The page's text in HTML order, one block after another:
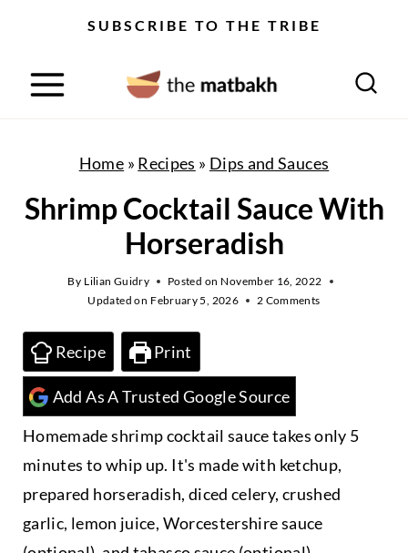
SUBSCRIBE TO THE TRIBE
Home » Recipes » Dips and Sauces
Shrimp Cocktail Sauce With
Horseradish
By Lilian Guidry Posted on November 16, 2022
Updated on February 5, 2026 2 Comments
Recipe Print
Add As A Trusted Google Source
Homemade shrimp cocktail sauce takes only 5
minutes to whip up. It's made with ketchup,
prepared horseradish, diced celery, crushed
garlic, lemon juice, Worcestershire sauce